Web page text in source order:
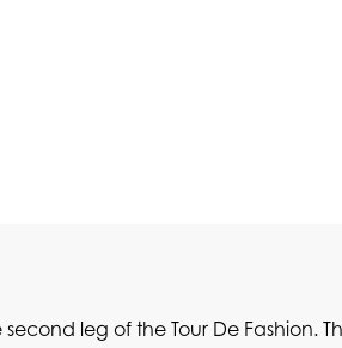
leg of the Tour De Fashion.